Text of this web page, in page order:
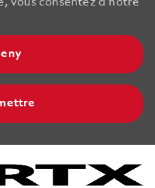
vous consentez à notre